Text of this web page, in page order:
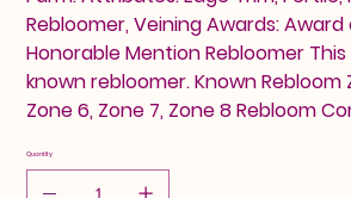
Rebloomer, Veining Awards:
Honorable Mention Rebloomer
known rebloomer. Known Rebloom
Zone 6, Zone 7, Zone 8 Rebloom
Quantity